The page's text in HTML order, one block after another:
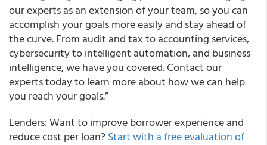
our experts as an extension of your team, so you can
accomplish your goals more easily and stay ahead of
the curve. From audit and tax to accounting services,
cybersecurity to intelligent automation, and business
intelligence, we have you covered. Contact our
experts today to learn more about how we can help
you reach your goals.”
Lenders: Want to improve borrower experience and
reduce cost per loan?Start with a free evaluation of